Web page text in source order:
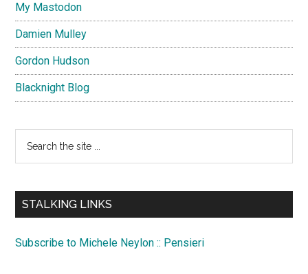
My Mastodon
Damien Mulley
Gordon Hudson
Blacknight Blog
...
STALKING LINKS
Subscribe to Michele Neylon :: Pensieri